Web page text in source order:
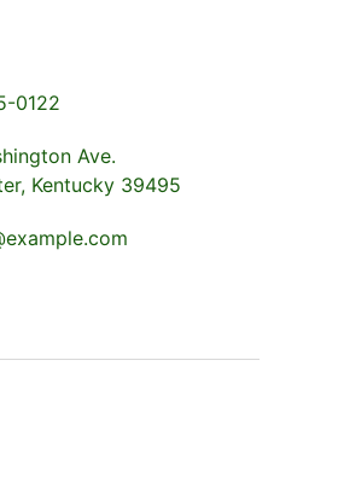
0122
Ave.
Kentucky 39495